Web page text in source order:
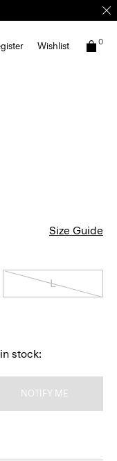
Wishlist 0
Size Guide
L
stock:
NOTIFY ME